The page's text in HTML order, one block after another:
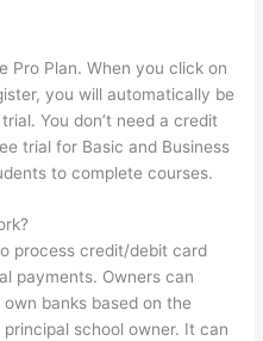
Pro Plan. When you click on
you will automatically be
You don’t need a credit
trial for Basic and Business
to complete courses.
process credit/debit card
payments. Owners can
banks based on the
school owner. It can